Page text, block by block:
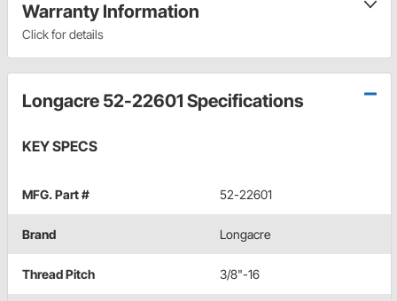
Warranty Information
Click for details
Longacre 52-22601 Specifications
KEY SPECS
MFG. Part # 52-22601
Brand Longacre
Thread Pitch 3/8"-16